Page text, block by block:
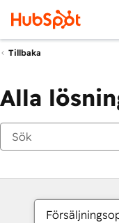
Tillbaka
Alla